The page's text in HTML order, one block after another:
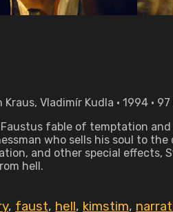
Vladimír Kudla • 1994 •
fable of temptation
who sells his soul to
and other special effects,
hell.
, faust, hell, kimstim,